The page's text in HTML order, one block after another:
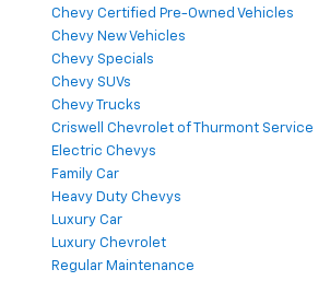
Chevy Certified Pre-Owned Vehicles
Chevy New Vehicles
Chevy Specials
Chevy SUVs
Chevy Trucks
Criswell Chevrolet of Thurmont Service
Electric Chevys
Family Car
Heavy Duty Chevys
Luxury Car
Luxury Chevrolet
Regular Maintenance